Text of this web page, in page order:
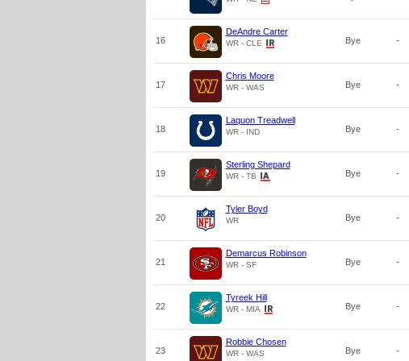
16
DeAndre Carter
WR - CLE Bye -
17
Chris Moore
WR - WAS Bye -
18
Laquon Treadwell
WR - IND Bye -
19
Sterling Shepard
WR - TB Bye -
20
Tyler Boyd
WR Bye -
21
Demarcus Robinson
WR - SF Bye -
22
Tyreek Hill
WR - MIA Bye -
23
Robbie Chosen
WR - WAS Bye -